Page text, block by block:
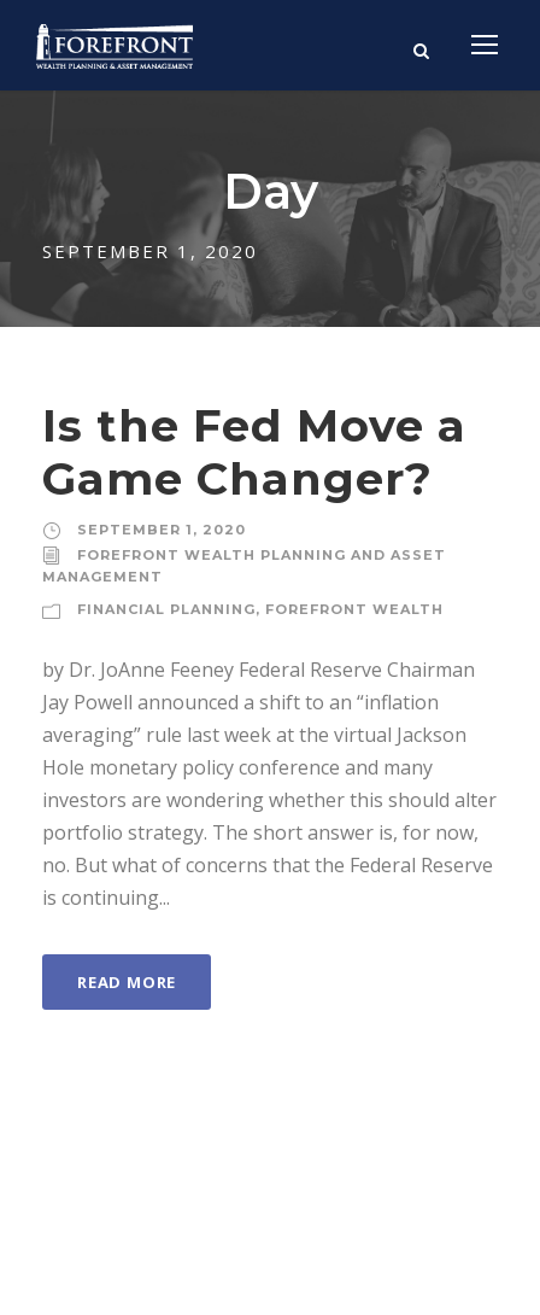
Day
SEPTEMBER 1, 2020
Is the Fed Move a
Game Changer?
SEPTEMBER 1, 2020
FOREFRONT WEALTH PLANNING AND ASSET
MANAGEMENT
FINANCIAL PLANNING, FOREFRONT WEALTH
by Dr. JoAnne Feeney Federal Reserve Chairman
Jay Powell announced a shift to an “inflation
averaging” rule last week at the virtual Jackson
Hole monetary policy conference and many
investors are wondering whether this should alter
portfolio strategy. The short answer is, for now,
no. But what of concerns that the Federal Reserve
is continuing...
READ MORE